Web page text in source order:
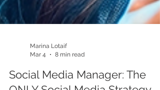
Mar 4
8 min read